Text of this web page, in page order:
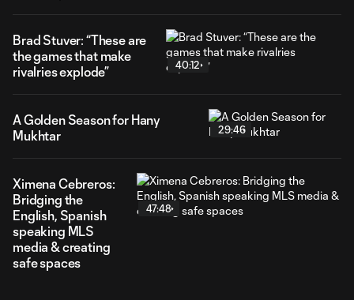
Brad Stuver: “These are
the games that make
rivalries explode”
40:12
A Golden Season for Hany
Mukhtar
29:46
Ximena Cebreros:
Bridging the
English, Spanish
speaking MLS
media & creating
safe spaces
47:48